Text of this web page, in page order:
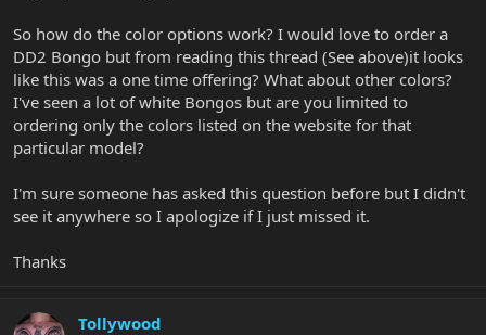
So how do the color options work? I would love to order a
DD2 Bongo but from reading this thread (See above)it looks
like this was a one time offering? What about other colors?
I've seen a lot of white Bongos but are you limited to
ordering only the colors listed on the website for that
particular model?
I'm sure someone has asked this question before but I didn't
see it anywhere so I apologize if I just missed it.
Thanks
Tollywood